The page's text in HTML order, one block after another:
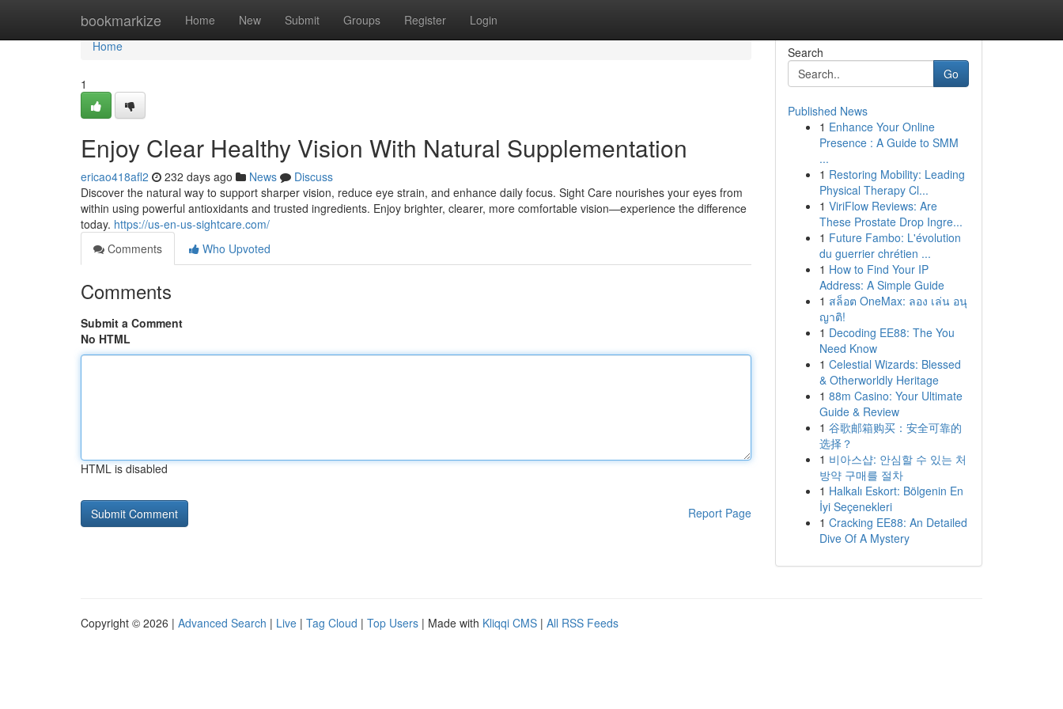
bookmarkize Home New Submit Groups Register Login
Home
Home
1
Enjoy Clear Healthy Vision With Natural Supplementation
ericao418afl2 232 days ago News
Discuss
Discover the natural way to support sharper vision, reduce eye strain, and enhance daily focus. Sight Care nourishes your eyes from
within using powerful antioxidants and trusted ingredients. Enjoy brighter, clearer, more comfortable vision—experience the difference
today. https://us-en-us-sightcare.com/
Comments
Who Upvoted
Comments
Submit a Comment
No HTML
HTML is disabled
Report Page
Search
Go
Published News
1 Enhance Your Online
Presence : A Guide to SMM
...
1 Restoring Mobility: Leading
Physical Therapy Cl...
1 ViriFlow Reviews: Are
These Prostate Drop Ingre...
1 Future Fambo: L'évolution
du guerrier chrétien ...
1 How to Find Your IP
Address: A Simple Guide
1 สล็อต OneMax: ลอง เล่น อนุ
ญาติ!
1 Decoding EE88: The You
Need Know
1 Celestial Wizards: Blessed
& Otherworldly Heritage
1 88m Casino: Your Ultimate
Guide & Review
1 谷歌邮箱购买：安全可靠的
选择？
1 비아스샵: 안심할 수 있는 처
방약 구매를 절차
1 Halkalı Eskort: Bölgenin En
İyi Seçenekleri
1 Cracking EE88: An Detailed
Dive Of A Mystery
Copyright © 2026 | Advanced Search | Live | Tag Cloud | Top Users | Made with Kliqqi CMS | All RSS Feeds